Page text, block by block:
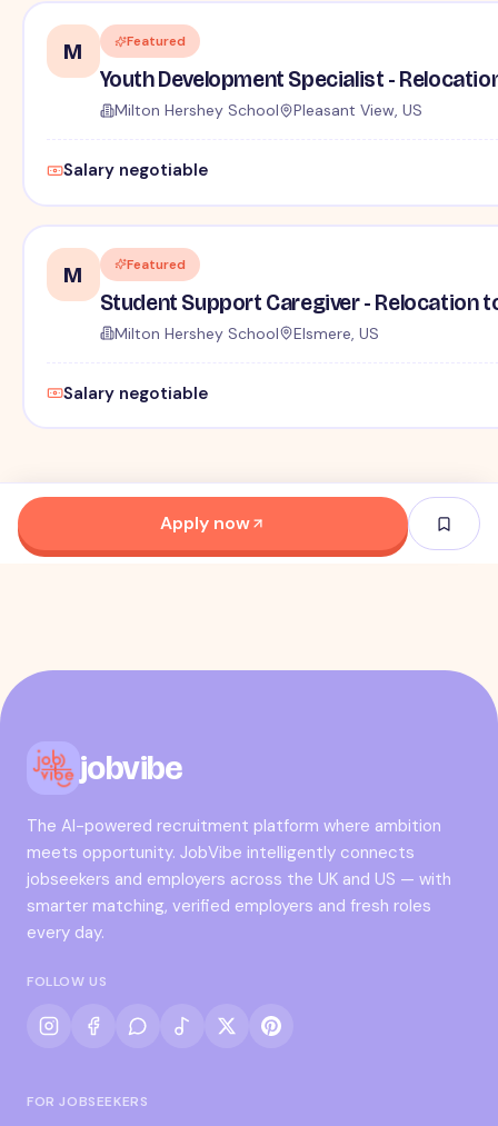
M Featured
Youth Development Specialist -
Milton Hershey School Pleasant View, US
Salary negotiable
M Featured
Student Support Caregiver - Relocation
Milton Hershey School Elsmere, US
Salary negotiable
Apply now
jobvibe
The AI-powered recruitment platform where ambition
meets opportunity. JobVibe intelligently connects
jobseekers and employers across the UK and US — with
smarter matching, verified employers and fresh roles
every day.
FOLLOW US
FOR JOBSEEKERS